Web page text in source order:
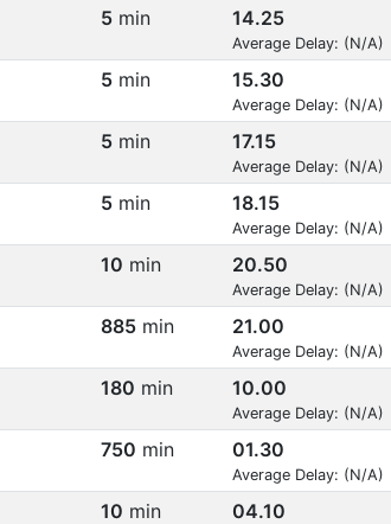
5min 14.25
Average Delay: (N/A)
5min 15.30
Average Delay: (N/A)
5min 17.15
Average Delay: (N/A)
5min 18.15
Average Delay: (N/A)
10 min 20.50
Average Delay: (N/A)
885min 21.00
Average Delay: (N/A)
180 min 10.00
Average Delay: (N/A)
750 min 01.30
Average Delay: (N/A)
10 min 04.10